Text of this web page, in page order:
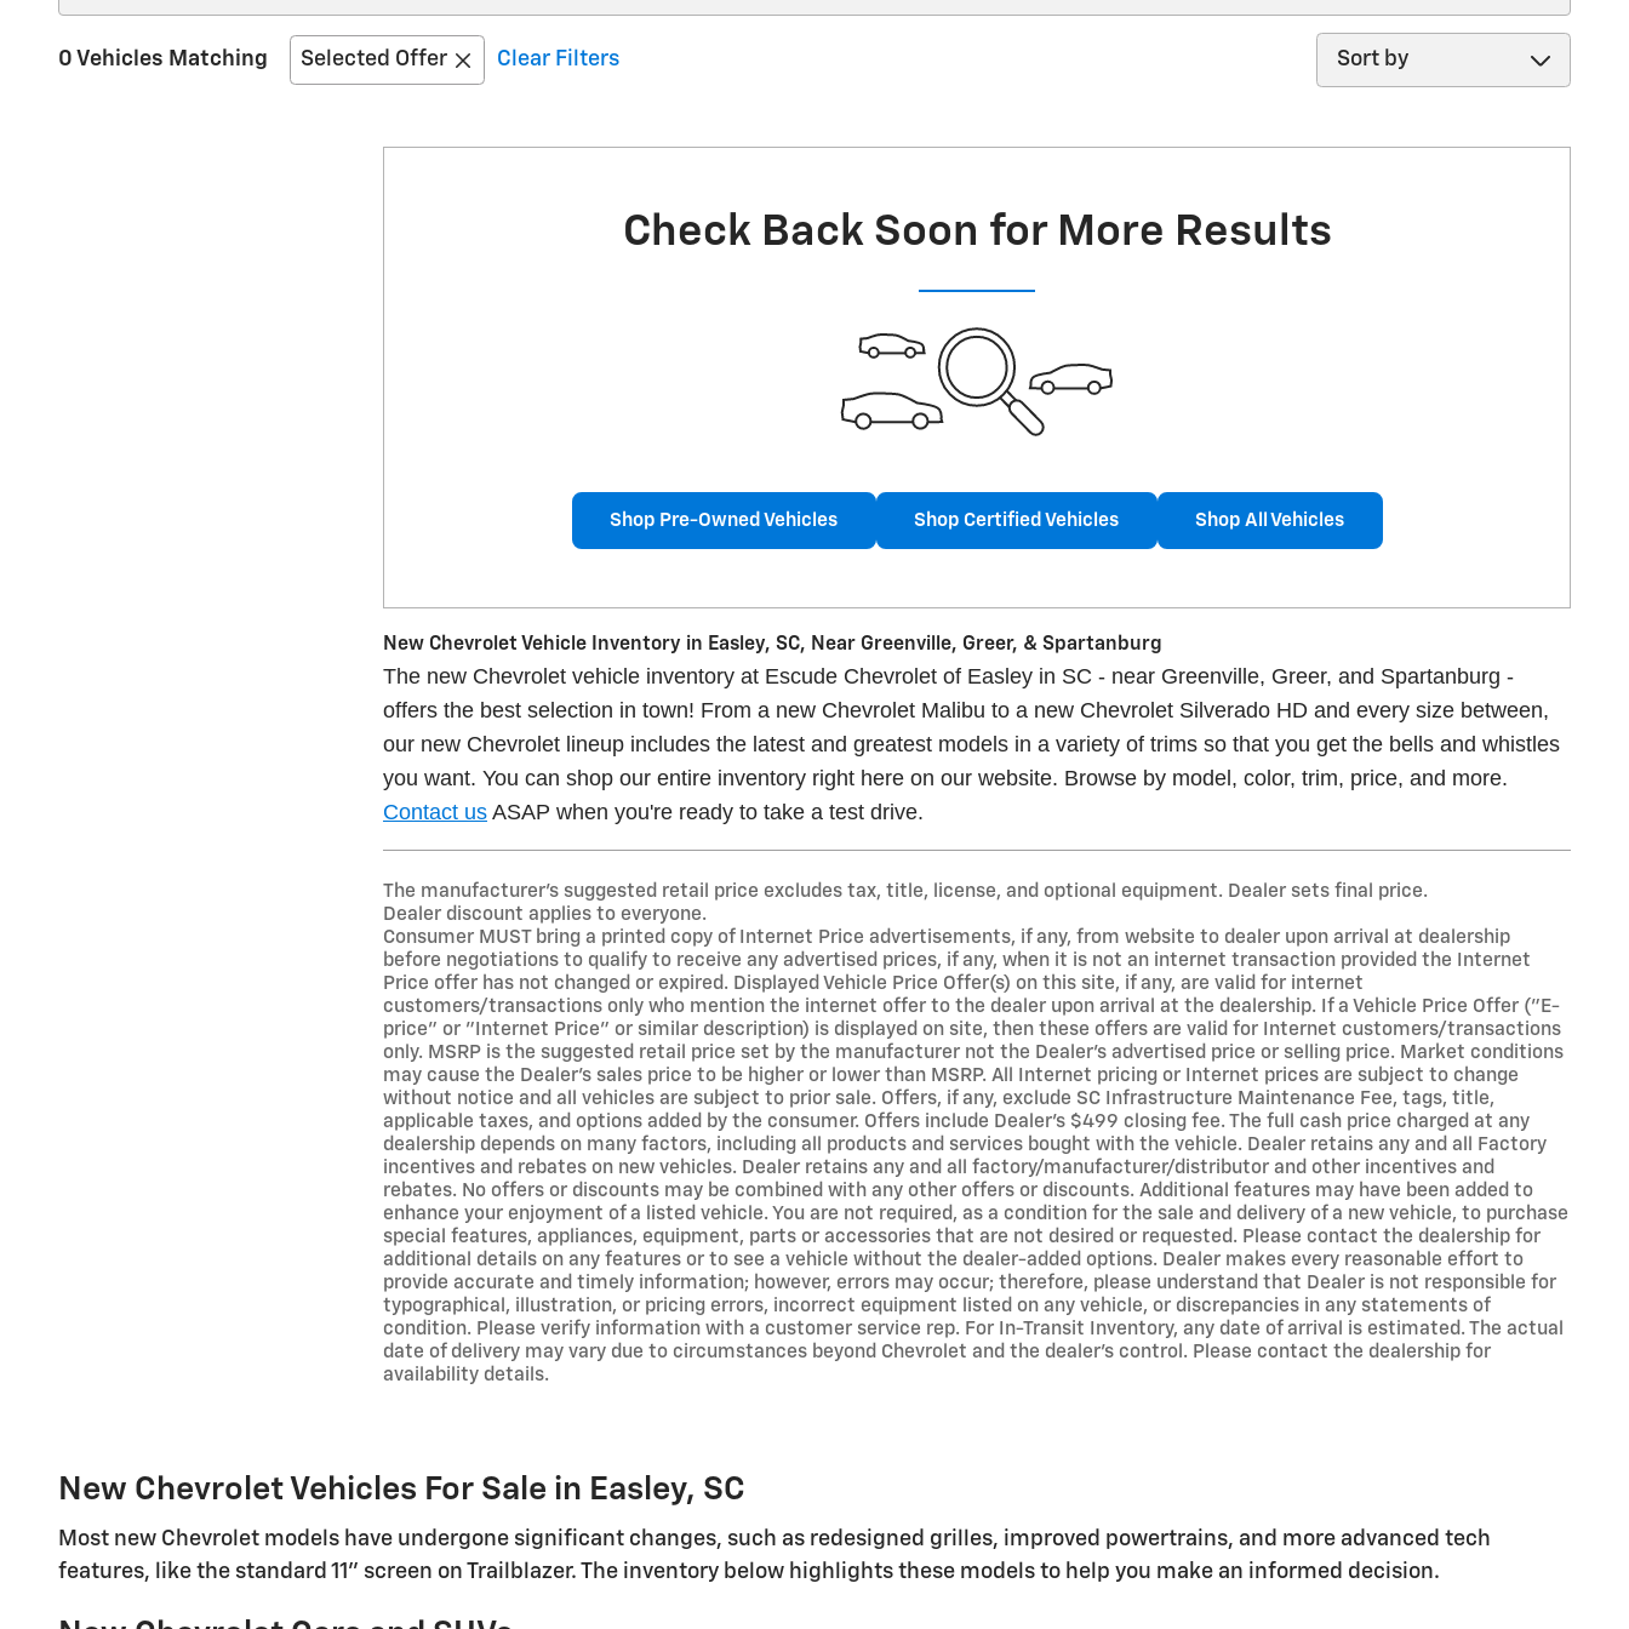
0 Vehicles Matching Selected Offer Clear Filters
Sort by
Check Back Soon for More Results
Shop Pre-Owned Vehicles Shop Certified Vehicles Shop All Vehicles
New Chevrolet Vehicle Inventory in Easley, SC, Near Greenville, Greer, & Spartanburg
The new Chevrolet vehicle inventory at Escude Chevrolet of Easley in SC - near Greenville, Greer, and Spartanburg -
offers the best selection in town! From a new Chevrolet Malibu to a new Chevrolet Silverado HD and every size between,
our new Chevrolet lineup includes the latest and greatest models in a variety of trims so that you get the bells and whistles
you want. You can shop our entire inventory right here on our website. Browse by model, color, trim, price, and more.
Contact us ASAP when you're ready to take a test drive.
The manufacturer's suggested retail price excludes tax, title, license, and optional equipment. Dealer sets final price.
Dealer discount applies to everyone.
Consumer MUST bring a printed copy of Internet Price advertisements, if any, from website to dealer upon arrival at dealership
before negotiations to qualify to receive any advertised prices, if any, when it is not an internet transaction provided the Internet
Price offer has not changed or expired. Displayed Vehicle Price Offer(s) on this site, if any, are valid for internet
customers/transactions only who mention the internet offer to the dealer upon arrival at the dealership. If a Vehicle Price Offer ("E-
price" or "Internet Price" or similar description) is displayed on site, then these offers are valid for Internet customers/transactions
only. MSRP is the suggested retail price set by the manufacturer not the Dealer's advertised price or selling price. Market conditions
may cause the Dealer's sales price to be higher or lower than MSRP. All Internet pricing or Internet prices are subject to change
without notice and all vehicles are subject to prior sale. Offers, if any, exclude SC Infrastructure Maintenance Fee, tags, title,
applicable taxes, and options added by the consumer. Offers include Dealer’s $499 closing fee. The full cash price charged at any
dealership depends on many factors, including all products and services bought with the vehicle. Dealer retains any and all Factory
incentives and rebates on new vehicles. Dealer retains any and all factory/manufacturer/distributor and other incentives and
rebates. No offers or discounts may be combined with any other offers or discounts. Additional features may have been added to
enhance your enjoyment of a listed vehicle. You are not required, as a condition for the sale and delivery of a new vehicle, to purchase
special features, appliances, equipment, parts or accessories that are not desired or requested. Please contact the dealership for
additional details on any features or to see a vehicle without the dealer-added options. Dealer makes every reasonable effort to
provide accurate and timely information; however, errors may occur; therefore, please understand that Dealer is not responsible for
typographical, illustration, or pricing errors, incorrect equipment listed on any vehicle, or discrepancies in any statements of
condition. Please verify information with a customer service rep. For In-Transit Inventory, any date of arrival is estimated. The actual
date of delivery may vary due to circumstances beyond Chevrolet and the dealer’s control. Please contact the dealership for
availability details.
New Chevrolet Vehicles For Sale in Easley, SC
Most new Chevrolet models have undergone significant changes, such as redesigned grilles, improved powertrains, and more advanced tech
features, like the standard 11" screen on Trailblazer. The inventory below highlights these models to help you make an informed decision.